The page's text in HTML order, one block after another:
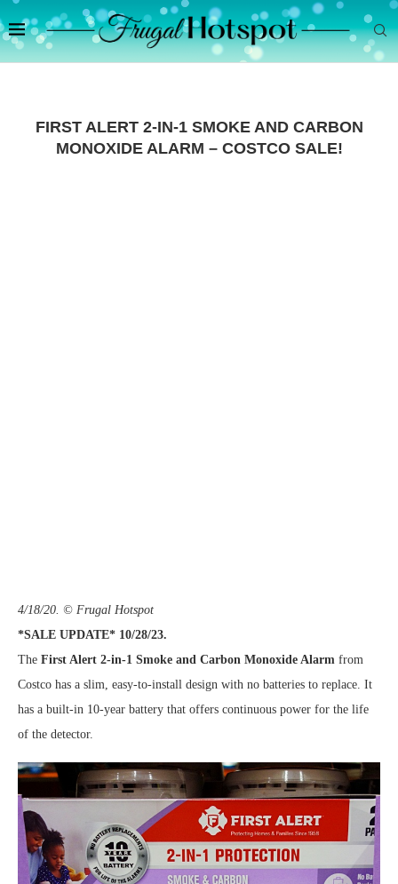
FIRST ALERT 2-IN-1 SMOKE AND CARBON
MONOXIDE ALARM – COSTCO SALE!
4/18/20. © Frugal Hotspot
*SALE UPDATE* 10/28/23.
The First Alert 2-in-1 Smoke and Carbon Monoxide Alarm from
Costco has a slim, easy-to-install design with no batteries to replace. It
has a built-in 10-year battery that offers continuous power for the life
of the detector.